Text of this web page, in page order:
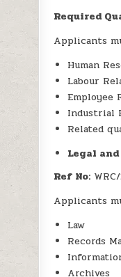
Required
Applicants
Human
Labour
Employee
Industrial
Related
Legal
Ref No:
Applicants
Law
Records
Archives